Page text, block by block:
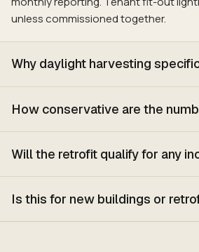
unless commissioned together.
Why daylight harvesting
How conservative are the
Will the retrofit qualify for any
Is this for new buildings or